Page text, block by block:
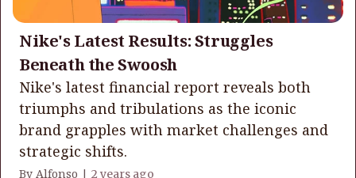
Nike's Latest Results: Struggles
Beneath the Swoosh
Nike's latest financial report reveals both
triumphs and tribulations as the iconic
brand grapples with market challenges and
strategic shifts.
By Alfonso | 2 years ago